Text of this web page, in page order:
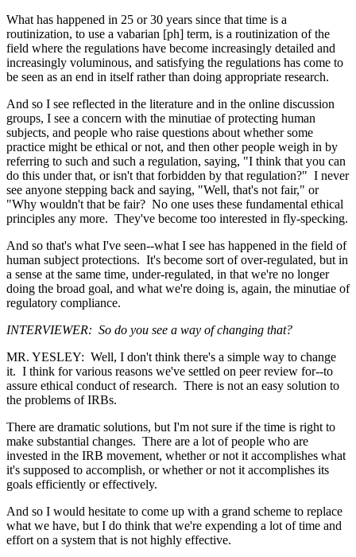
What has happened in 25 or 30 years since that time is a
routinization, to use a vabarian [ph] term, is a routinization of the
field where the regulations have become increasingly detailed and
increasingly voluminous, and satisfying the regulations has come to
be seen as an end in itself rather than doing appropriate research.
And so I see reflected in the literature and in the online discussion
groups, I see a concern with the minutiae of protecting human
subjects, and people who raise questions about whether some
practice might be ethical or not, and then other people weigh in by
referring to such and such a regulation, saying, "I think that you can
do this under that, or isn't that forbidden by that regulation?" I never
see anyone stepping back and saying, "Well, that's not fair," or
"Why wouldn't that be fair? No one uses these fundamental ethical
principles any more. They've become too interested in fly-specking.
And so that's what I've seen--what I see has happened in the field of
human subject protections. It's become sort of over-regulated, but in
a sense at the same time, under-regulated, in that we're no longer
doing the broad goal, and what we're doing is, again, the minutiae of
regulatory compliance.
INTERVIEWER: So do you see a way of changing that?
MR. YESLEY: Well, I don't think there's a simple way to change
it. I think for various reasons we've settled on peer review for--to
assure ethical conduct of research. There is not an easy solution to
the problems of IRBs.
There are dramatic solutions, but I'm not sure if the time is right to
make substantial changes. There are a lot of people who are
invested in the IRB movement, whether or not it accomplishes what
it's supposed to accomplish, or whether or not it accomplishes its
goals efficiently or effectively.
And so I would hesitate to come up with a grand scheme to replace
what we have, but I do think that we're expending a lot of time and
effort on a system that is not highly effective.